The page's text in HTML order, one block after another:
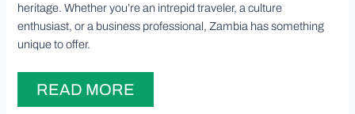
heritage. Whether you’re an intrepid traveler, a culture
enthusiast, or a business professional, Zambia has something
unique to offer.
READ MORE